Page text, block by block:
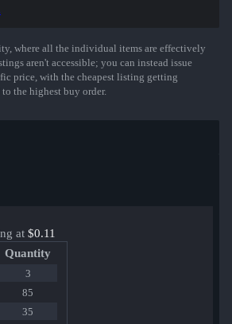
where all the individual items are effectively
aren't accessible; you can instead issue
price, with the cheapest listing getting
the highest buy order.
at $0.11
Quantity
3
85
35